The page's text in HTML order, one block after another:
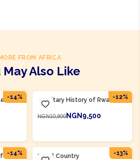
FROM AFRICA
May Also Like
-14% -12%
A Military History of Rwanda
NGN10,800NGN9,500
-14% -13%
Small Country